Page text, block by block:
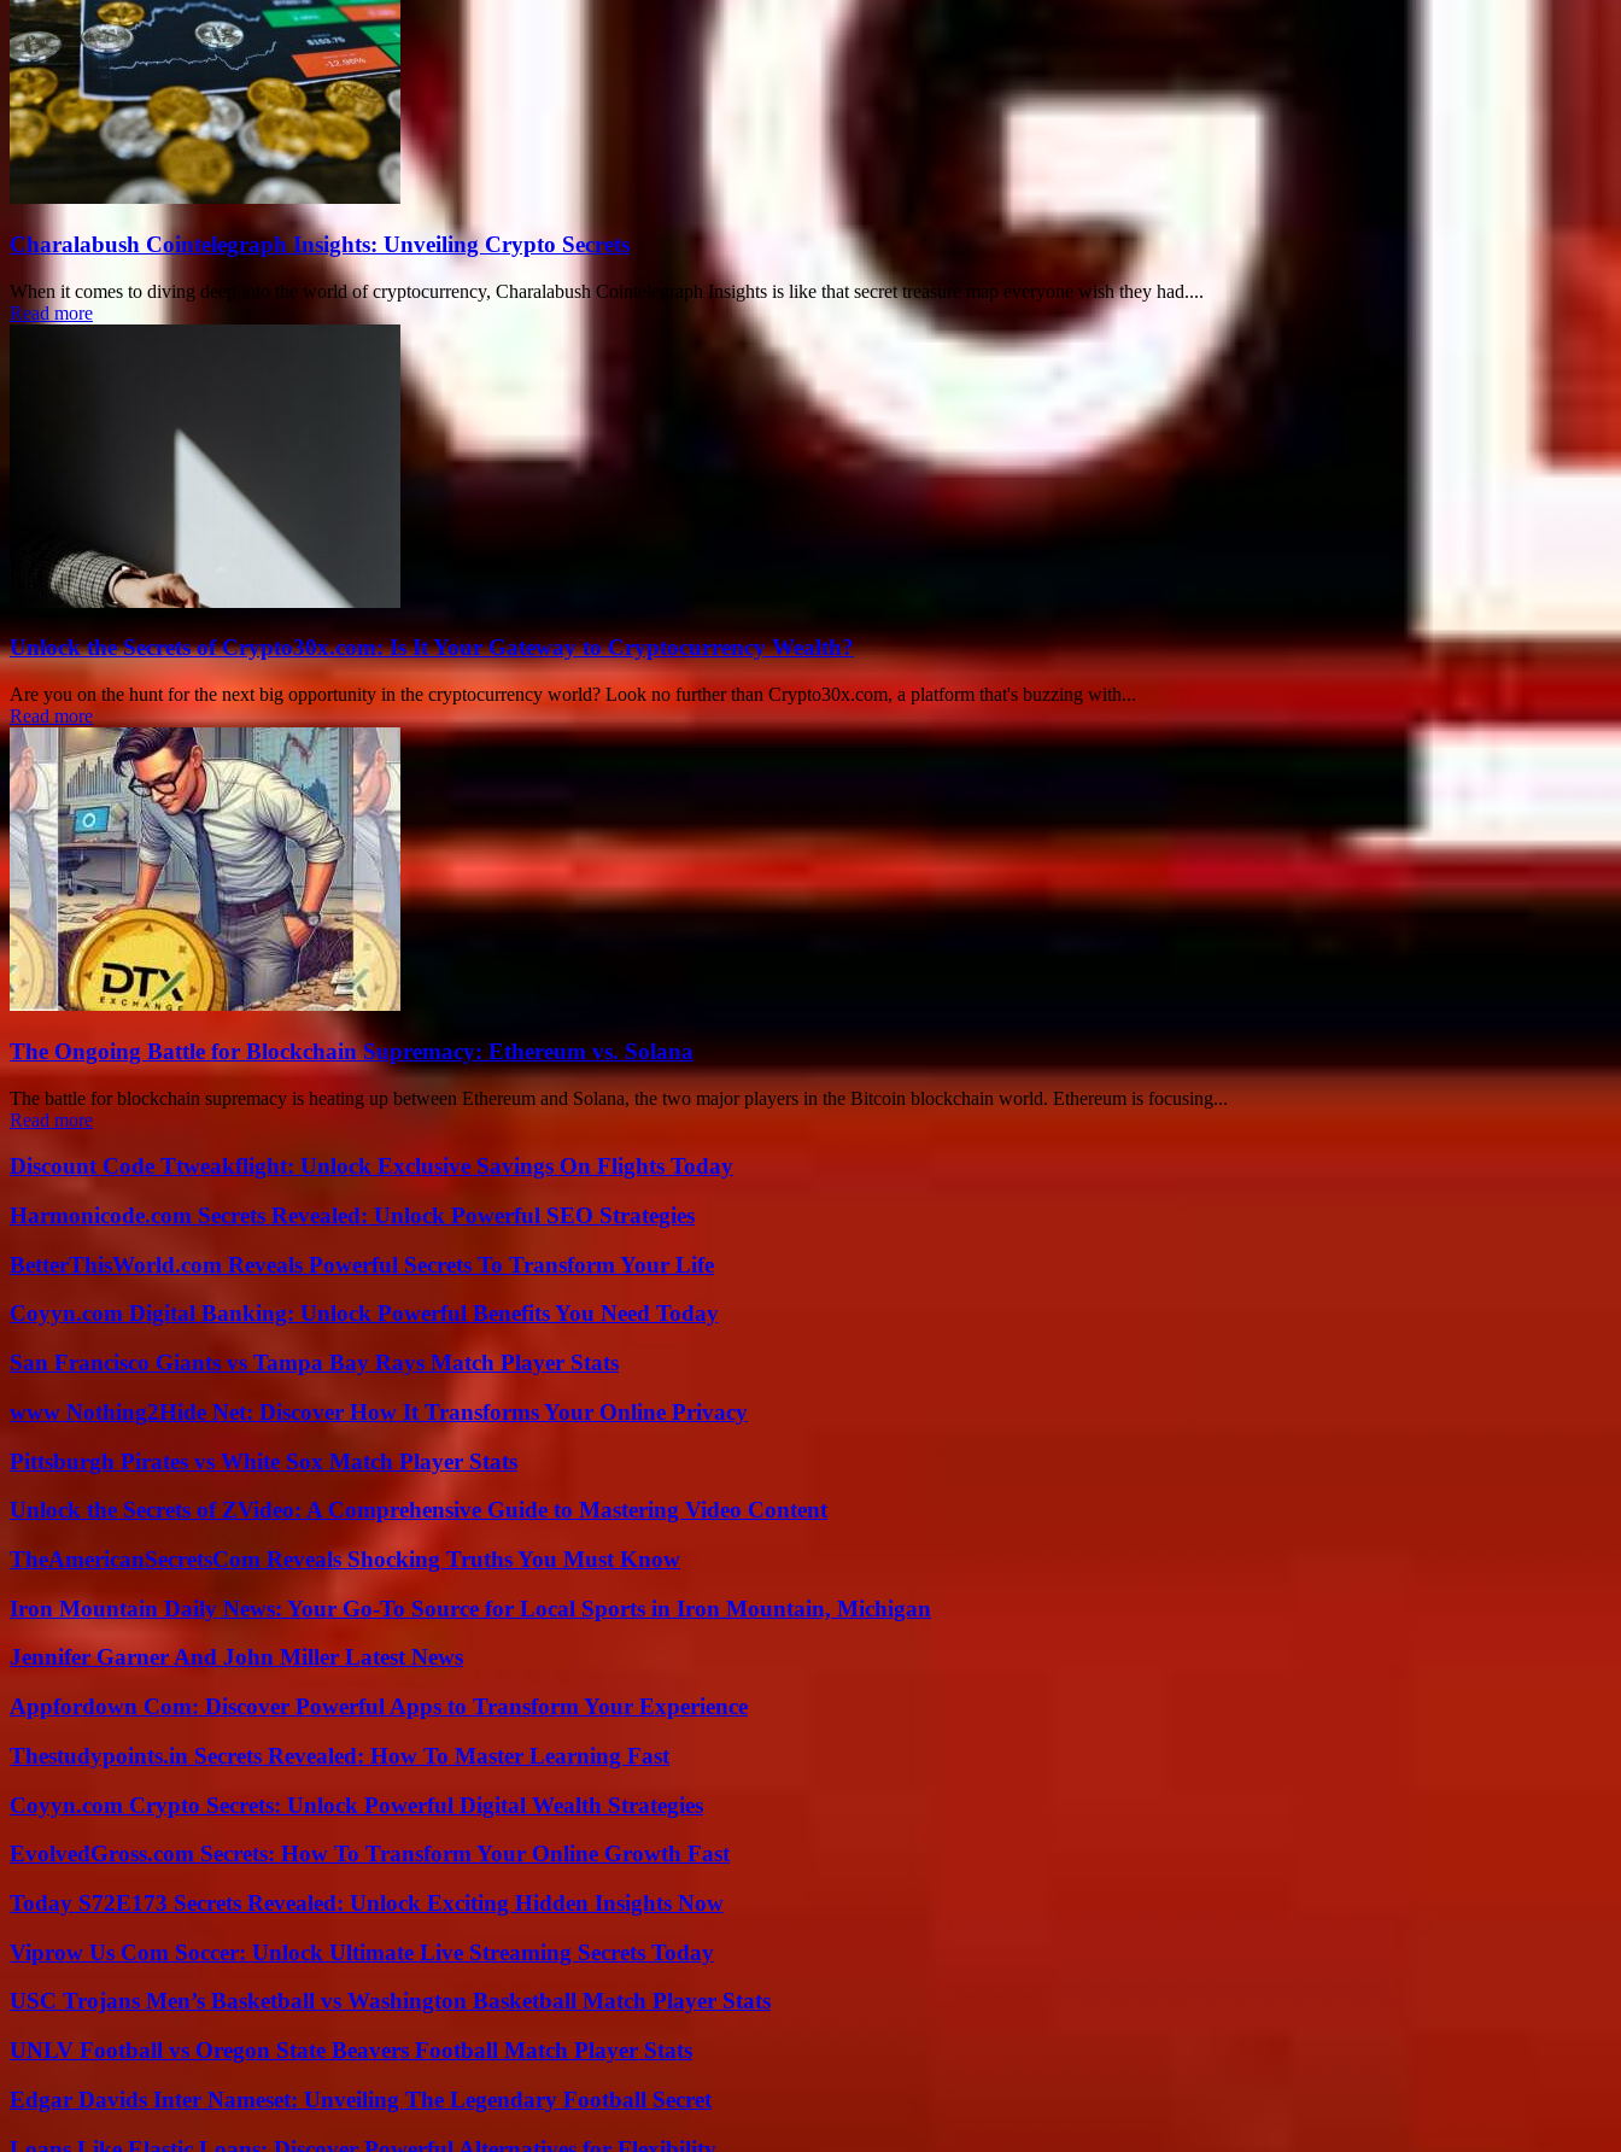
Charalabush Cointelegraph Insights: Unveiling Crypto Secrets
When it comes to diving deep into the world of cryptocurrency, Charalabush Cointelegraph Insights is like that secret treasure map everyone wish they had....
Read more
Unlock the Secrets of Crypto30x.com: Is It Your Gateway to Cryptocurrency Wealth?
Are you on the hunt for the next big opportunity in the cryptocurrency world? Look no further than Crypto30x.com, a platform that's buzzing with...
Read more
The Ongoing Battle for Blockchain Supremacy: Ethereum vs. Solana
The battle for blockchain supremacy is heating up between Ethereum and Solana, the two major players in the Bitcoin blockchain world. Ethereum is focusing...
Read more
Discount Code Ttweakflight: Unlock Exclusive Savings On Flights Today
Harmonicode.com Secrets Revealed: Unlock Powerful SEO Strategies
BetterThisWorld.com Reveals Powerful Secrets To Transform Your Life
Coyyn.com Digital Banking: Unlock Powerful Benefits You Need Today
San Francisco Giants vs Tampa Bay Rays Match Player Stats
www Nothing2Hide Net: Discover How It Transforms Your Online Privacy
Pittsburgh Pirates vs White Sox Match Player Stats
Unlock the Secrets of ZVideo: A Comprehensive Guide to Mastering Video Content
TheAmericanSecretsCom Reveals Shocking Truths You Must Know
Iron Mountain Daily News: Your Go-To Source for Local Sports in Iron Mountain, Michigan
Jennifer Garner And John Miller Latest News
Appfordown Com: Discover Powerful Apps to Transform Your Experience
Thestudypoints.in Secrets Revealed: How To Master Learning Fast
Coyyn.com Crypto Secrets: Unlock Powerful Digital Wealth Strategies
EvolvedGross.com Secrets: How To Transform Your Online Growth Fast
Today S72E173 Secrets Revealed: Unlock Exciting Hidden Insights Now
Viprow Us Com Soccer: Unlock Ultimate Live Streaming Secrets Today
USC Trojans Men’s Basketball vs Washington Basketball Match Player Stats
UNLV Football vs Oregon State Beavers Football Match Player Stats
Edgar Davids Inter Nameset: Unveiling The Legendary Football Secret